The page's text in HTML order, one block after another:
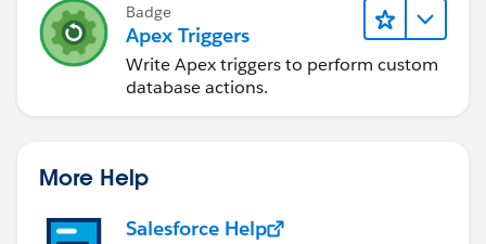
Badge
Apex Triggers
Write Apex triggers to perform custom
database actions.
More Help
Salesforce Help